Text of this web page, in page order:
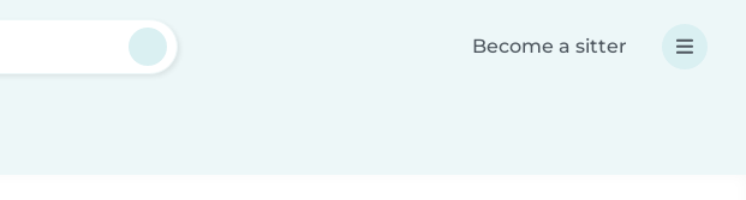
Become a sitter